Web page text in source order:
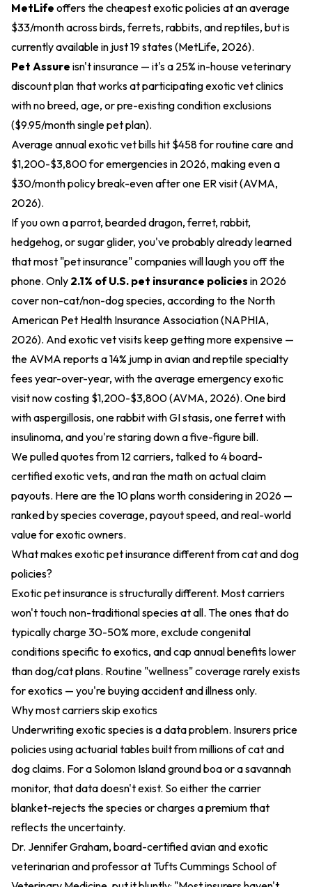
MetLife offers the cheapest exotic policies at an average
$33/month across birds, ferrets, rabbits, and reptiles, but is
currently available in just 19 states (MetLife, 2026).
Pet Assure isn't insurance — it's a 25% in-house veterinary
discount plan that works at participating exotic vet clinics
with no breed, age, or pre-existing condition exclusions
($9.95/month single pet plan).
Average annual exotic vet bills hit $458 for routine care and
$1,200-$3,800 for emergencies in 2026, making even a
$30/month policy break-even after one ER visit (AVMA,
2026).
If you own a parrot, bearded dragon, ferret, rabbit,
hedgehog, or sugar glider, you've probably already learned
that most "pet insurance" companies will laugh you off the
phone. Only 2.1% of U.S. pet insurance policies in 2026
cover non-cat/non-dog species, according to the North
American Pet Health Insurance Association (NAPHIA,
2026). And exotic vet visits keep getting more expensive —
the AVMA reports a 14% jump in avian and reptile specialty
fees year-over-year, with the average emergency exotic
visit now costing $1,200-$3,800 (AVMA, 2026). One bird
with aspergillosis, one rabbit with GI stasis, one ferret with
insulinoma, and you're staring down a five-figure bill.
We pulled quotes from 12 carriers, talked to 4 board-
certified exotic vets, and ran the math on actual claim
payouts. Here are the 10 plans worth considering in 2026 —
ranked by species coverage, payout speed, and real-world
value for exotic owners.
What makes exotic pet insurance different from cat and dog
policies?
Exotic pet insurance is structurally different. Most carriers
won't touch non-traditional species at all. The ones that do
typically charge 30-50% more, exclude congenital
conditions specific to exotics, and cap annual benefits lower
than dog/cat plans. Routine "wellness" coverage rarely exists
for exotics — you're buying accident and illness only.
Why most carriers skip exotics
Underwriting exotic species is a data problem. Insurers price
policies using actuarial tables built from millions of cat and
dog claims. For a Solomon Island ground boa or a savannah
monitor, that data doesn't exist. So either the carrier
blanket-rejects the species or charges a premium that
reflects the uncertainty.
Dr. Jennifer Graham, board-certified avian and exotic
veterinarian and professor at Tufts Cummings School of